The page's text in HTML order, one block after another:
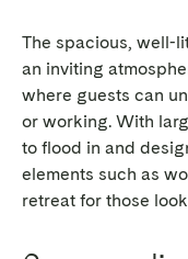
The spacious, well-
an inviting
where guests can
or working. With
to flood in and
elements such as
retreat for those